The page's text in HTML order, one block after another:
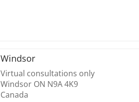
Windsor
Virtual consultations only
Windsor ON N9A 4K9
Canada